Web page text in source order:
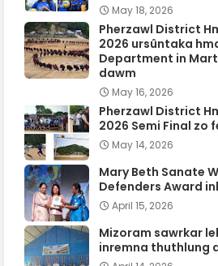
May 18, 2026
Pherzawl District
2026 ursûntaka
Department in
dawm
May 16, 2026
Pherzawl District
2026 Semi Final zo
May 14, 2026
Mary Beth Sanate
Defenders Award
April 15, 2026
Mizoram sawrkar
inremna thuthlung